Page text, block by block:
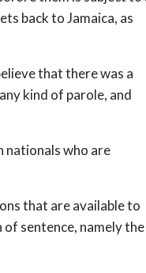
back to Jamaica, as
that there was a
kind of parole, and
nationals who are
that are available to
sentence, namely the